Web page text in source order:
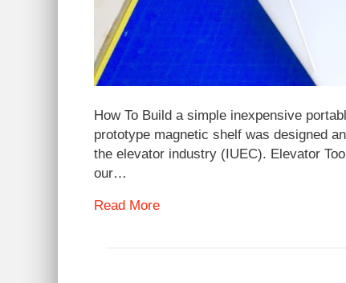
How To Build a simple inexpensive
prototype magnetic shelf was designed
the elevator industry (IUEC). Elevator
our…
Read More